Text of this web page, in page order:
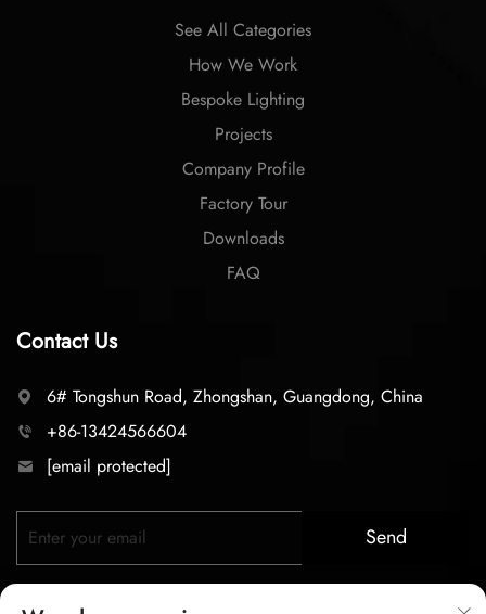
See All Categories
How We Work
Bespoke Lighting
Projects
Company Profile
Factory Tour
Downloads
FAQ
Contact Us
6# Tongshun Road, Zhongshan, Guangdong, China
+86-13424566604
[email protected]
Send